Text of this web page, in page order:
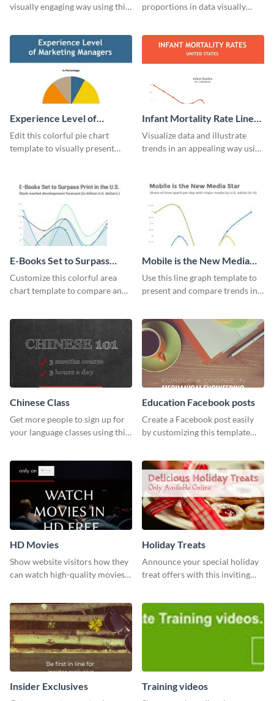
visually engaging way using this
proportions in data visually
Experience Level of
Marketing Managers Pie
Chart
Edit this colorful pie chart
template to visually present
Infant Mortality Rate Line
Graph
Visualize data and illustrate
trends in an appealing way using
E-Books Set to Surpass
Print Area Chart
Customize this colorful area
chart template to compare and
Mobile is the New Media
Star Line Graph
Use this line graph template to
present and compare trends in
Chinese Class
Get more people to sign up for
your language classes using this
Education Facebook posts
Create a Facebook post easily
by customizing this template
HD Movies
Show website visitors how they
can watch high-quality movies
Holiday Treats
Announce your special holiday
treat offers with this inviting
Insider Exclusives Training videos